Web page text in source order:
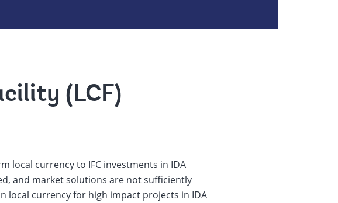
(LCF)
local currency to IFC investments in IDA
and market solutions are not sufficiently
local currency for high impact projects in IDA